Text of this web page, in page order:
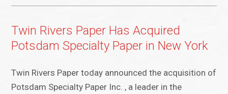
Twin Rivers Paper Has Acquired
Potsdam Specialty Paper in New York
Twin Rivers Paper today announced the acquisition of
Potsdam Specialty Paper Inc. , a leader in the